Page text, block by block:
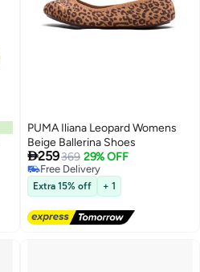
PUMA Iliana Leopard Womens
Beige Ballerina Shoes
259369 29% OFF
Free Delivery
Free Delivery
Extra 15% off + 1